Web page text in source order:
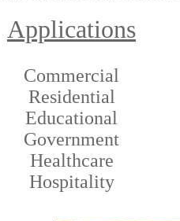
Applications
Commercial
Residential
Educational
Government
Healthcare
Hospitality